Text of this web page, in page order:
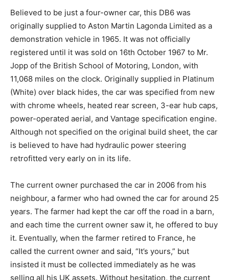
interior.
Believed to be just a four-owner car, this DB6 was
originally supplied to Aston Martin Lagonda Limited as
a demonstration vehicle in 1965. It was not officially
registered until it was sold on 16th October 1967 to Mr.
Jopp of the British School of Motoring, London, with
11,068 miles on the clock. Originally supplied in
Platinum (White) over black hides, the car was
specified from new with chrome wheels, heated rear
screen, 3-ear hub caps, power-operated aerial, and
Vantage specification engine. Although not specified
had hydraulic power steering retrofitted very early on
in its life.
The current owner purchased the car in 2006 from his
neighbour, a farmer who had owned the car for around
25 years. The farmer had kept the car off the road in a
barn, and each time the current owner saw it, he
offered to buy it. Eventually, when the farmer retired to